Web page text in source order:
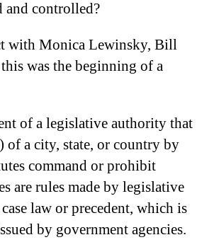
and controlled?
with Monica Lewinsky, Bill
was the beginning of a
of a legislative authority that
of a city, state, or country by
command or prohibit
are rules made by legislative
law or precedent, which is
by government agencies.